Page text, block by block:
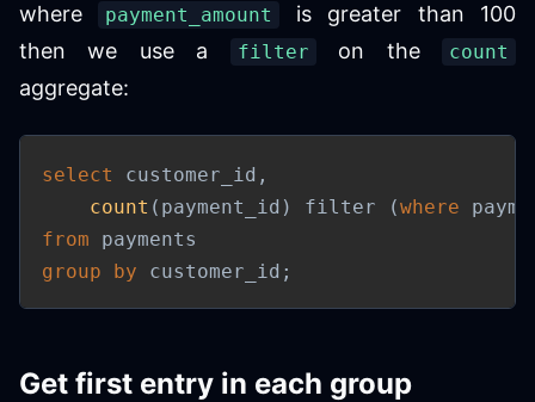
where
payment_amount
is greater than 100
then we use a
filter on the count
aggregate:
select customer_id ,
count ( payment_id ) filter (where
from
group
by customer_id ;
Get first entry in each group